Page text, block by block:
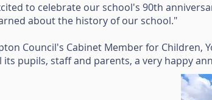
to celebrate our school's 90th
about the history of our school."
Council's Cabinet Member for Children,
pupils, staff and parents, a very happy